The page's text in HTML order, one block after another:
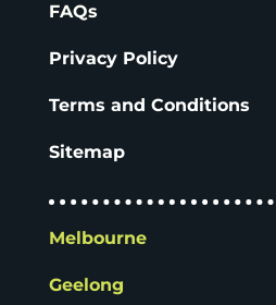
FAQs
Privacy Policy
Terms and Conditions
Sitemap
Melbourne
Geelong